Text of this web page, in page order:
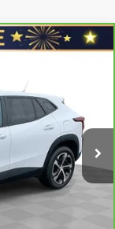
1RS
Ext. Int.
$23,488
$1,600
$21,888
+$490